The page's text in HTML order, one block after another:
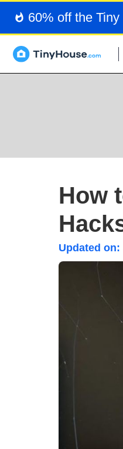
60% off the
How
Updated on: